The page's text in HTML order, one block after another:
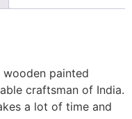
wooden painted
craftsman of India.
a lot of time and